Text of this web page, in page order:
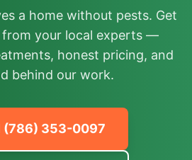
a home without pests. Get
from your local experts —
honest pricing, and
behind our work.
(786) 353-0097